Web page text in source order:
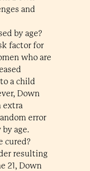
and
by age?
factor for
who are
a child
Down
extra
error
age.
cured?
resulting
21, Down